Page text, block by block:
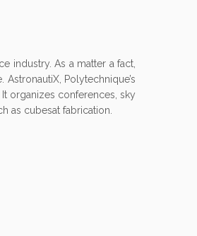
industry. As a matter a fact,
Polytechnique’s
organizes conferences, sky
as cubesat fabrication.